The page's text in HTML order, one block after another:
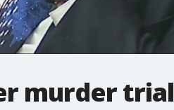
murder trial